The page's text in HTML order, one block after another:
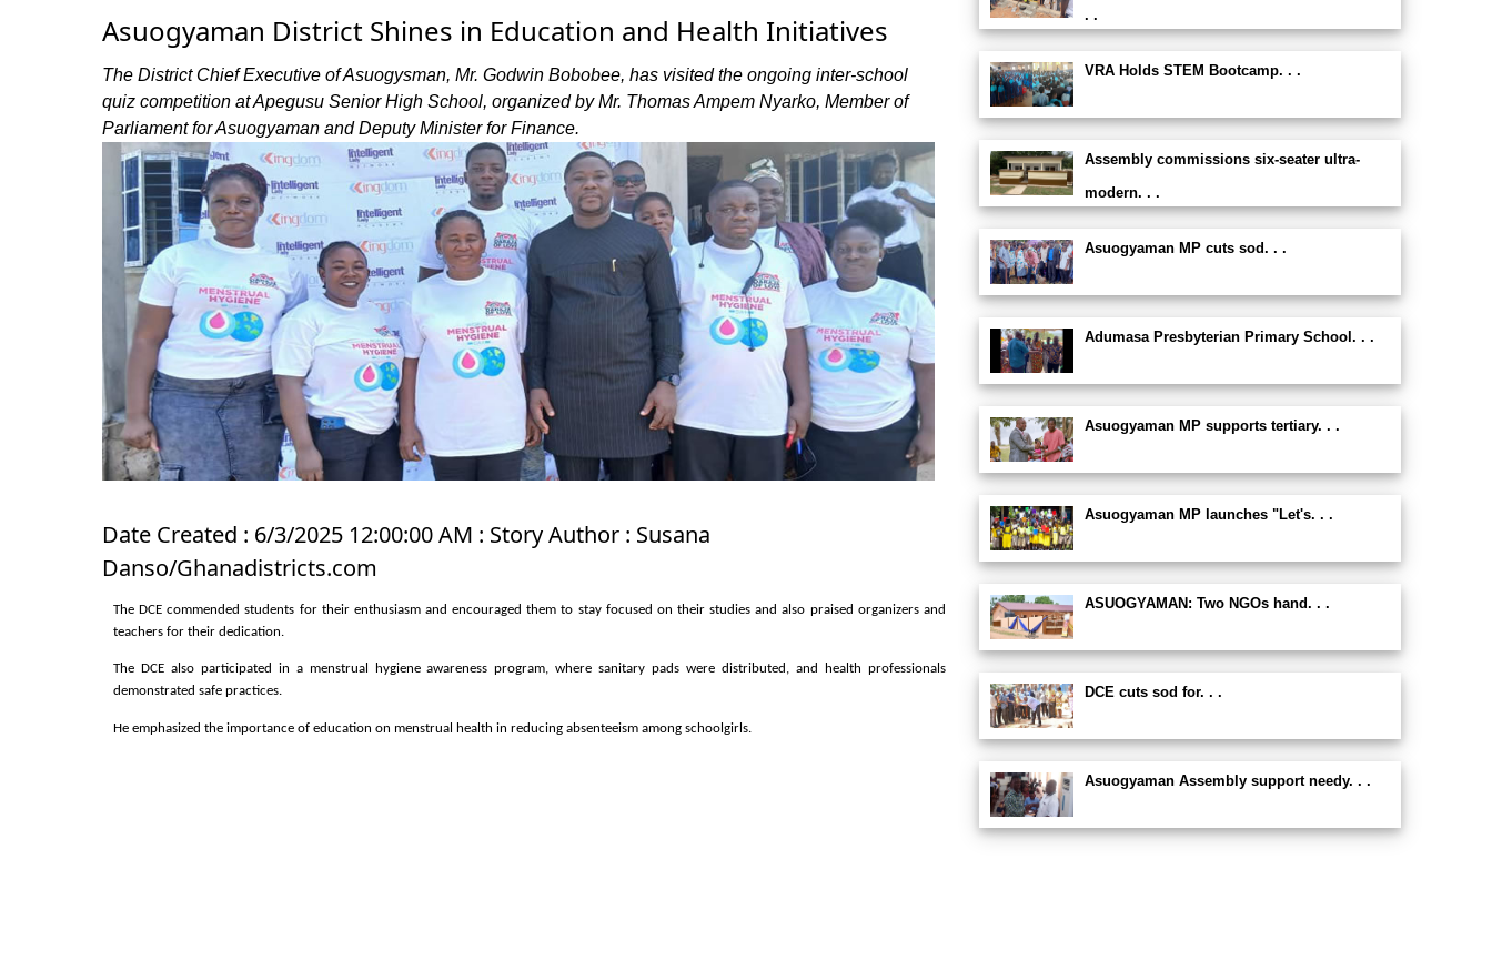
Asuogyaman District Shines in Education and Health Initiatives
The District Chief Executive of Asuogysman, Mr. Godwin Bobobee, has visited the ongoing inter-school
quiz competition at Apegusu Senior High School, organized by Mr. Thomas Ampem Nyarko, Member of
Parliament for Asuogyaman and Deputy Minister for Finance.
Date Created : 6/3/2025 12:00:00 AM : Story Author : Susana
Danso/Ghanadistricts.com
The DCE commended students for their enthusiasm and encouraged them to stay focused on their studies and also praised organizers and
teachers for their dedication.
The DCE also participated in a menstrual hygiene awareness program, where sanitary pads were distributed, and health professionals
demonstrated safe practices.
He emphasized the importance of education on menstrual health in reducing absenteeism among schoolgirls.
. .
VRA Holds STEM Bootcamp. . .
Assembly commissions six-seater ultra-
modern. . .
Asuogyaman MP cuts sod. . .
Adumasa Presbyterian Primary School. . .
Asuogyaman MP supports tertiary. . .
Asuogyaman MP launches "Let's. . .
ASUOGYAMAN: Two NGOs hand. . .
DCE cuts sod for. . .
Asuogyaman Assembly support needy. . .